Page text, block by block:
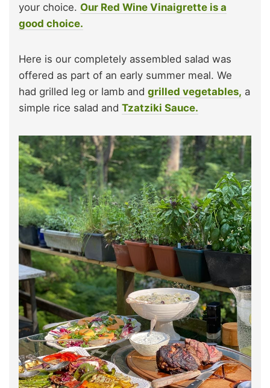
your choice. Our Red Wine Vinaigrette is a
good choice.
Here is our completely assembled salad was
offered as part of an early summer meal. We
had grilled leg or lamb and grilled vegetables, a
simple rice salad and Tzatziki Sauce.